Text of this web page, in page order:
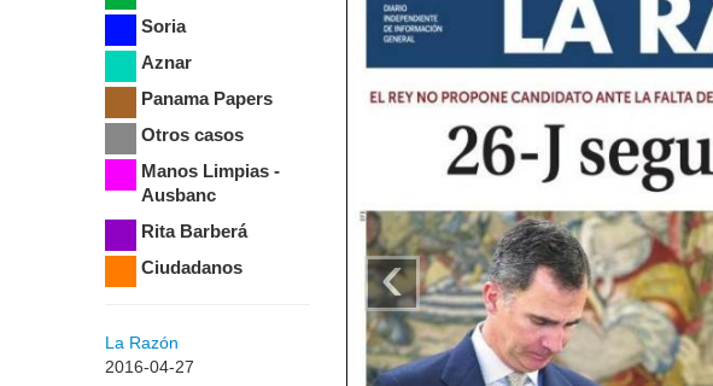
Soria
Aznar
Panama Papers
Otros casos
Manos Limpias -
Ausbanc
Rita Barberá
Ciudadanos
La Razón
2016-04-27
‹